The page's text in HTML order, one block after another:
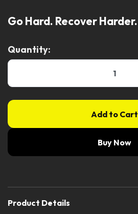
Go Hard. Recover Harder.
Quantity:
Add to Cart
Buy Now
Product Details